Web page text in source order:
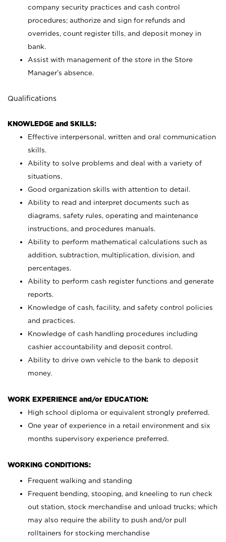
company security practices and cash control
procedures; authorize and sign for refunds and
overrides, count register tills, and deposit money in
bank.
Assist with management of the store in the Store
Manager’s absence.
Qualifications
KNOWLEDGE and SKILLS:
Effective interpersonal, written and oral communication
skills.
Ability to solve problems and deal with a variety of
situations.
Good organization skills with attention to detail.
Ability to read and interpret documents such as
diagrams, safety rules, operating and maintenance
instructions, and procedures manuals.
Ability to perform mathematical calculations such as
addition, subtraction, multiplication, division, and
percentages.
Ability to perform cash register functions and generate
reports.
Knowledge of cash, facility, and safety control policies
and practices.
Knowledge of cash handling procedures including
cashier accountability and deposit control.
Ability to drive own vehicle to the bank to deposit
money.
WORK EXPERIENCE and/or EDUCATION:
High school diploma or equivalent strongly preferred.
One year of experience in a retail environment and six
months supervisory experience preferred.
WORKING CONDITIONS:
Frequent walking and standing
Frequent bending, stooping, and kneeling to run check
out station, stock merchandise and unload trucks; which
may also require the ability to push and/or pull
rolltainers for stocking merchandise